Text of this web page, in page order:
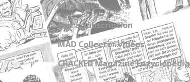
MAD Links
Get a Subscription
MAD Collector Videos
CRACKED Magazine Enzyclopedia